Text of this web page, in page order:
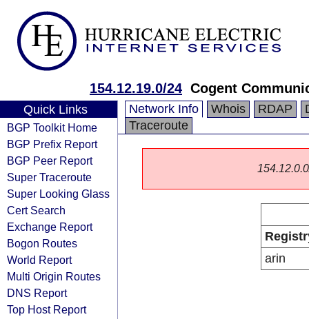
154.12.19.0/24 Cogent
Quick Links
BGP Toolkit Home
BGP Prefix Report
BGP Peer Report
Super Traceroute
Super Looking Glass
Cert Search
Exchange Report
Bogon Routes
World Report
Multi Origin Routes
DNS Report
Top Host Report
Network Info Whois RDAP
Traceroute
arin